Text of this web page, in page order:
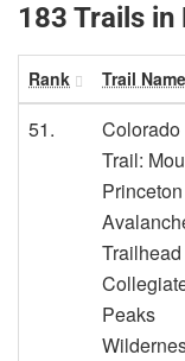
183 Trails in
Rank Trail Name
51.
Colorado
Trail:
Trailhead
Peaks